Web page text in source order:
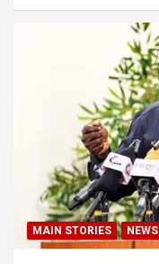
MAIN STORIES NEWS